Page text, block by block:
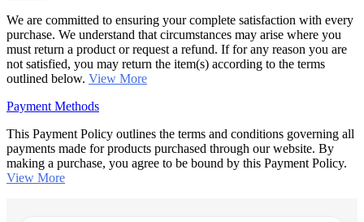
We are committed to ensuring your complete satisfaction with every
purchase. We understand that circumstances may arise where you
must return a product or request a refund. If for any reason you are
not satisfied, you may return the item(s) according to the terms
outlined below. View More
Payment Methods
This Payment Policy outlines the terms and conditions governing all
payments made for products purchased through our website. By
making a purchase, you agree to be bound by this Payment Policy.
View More